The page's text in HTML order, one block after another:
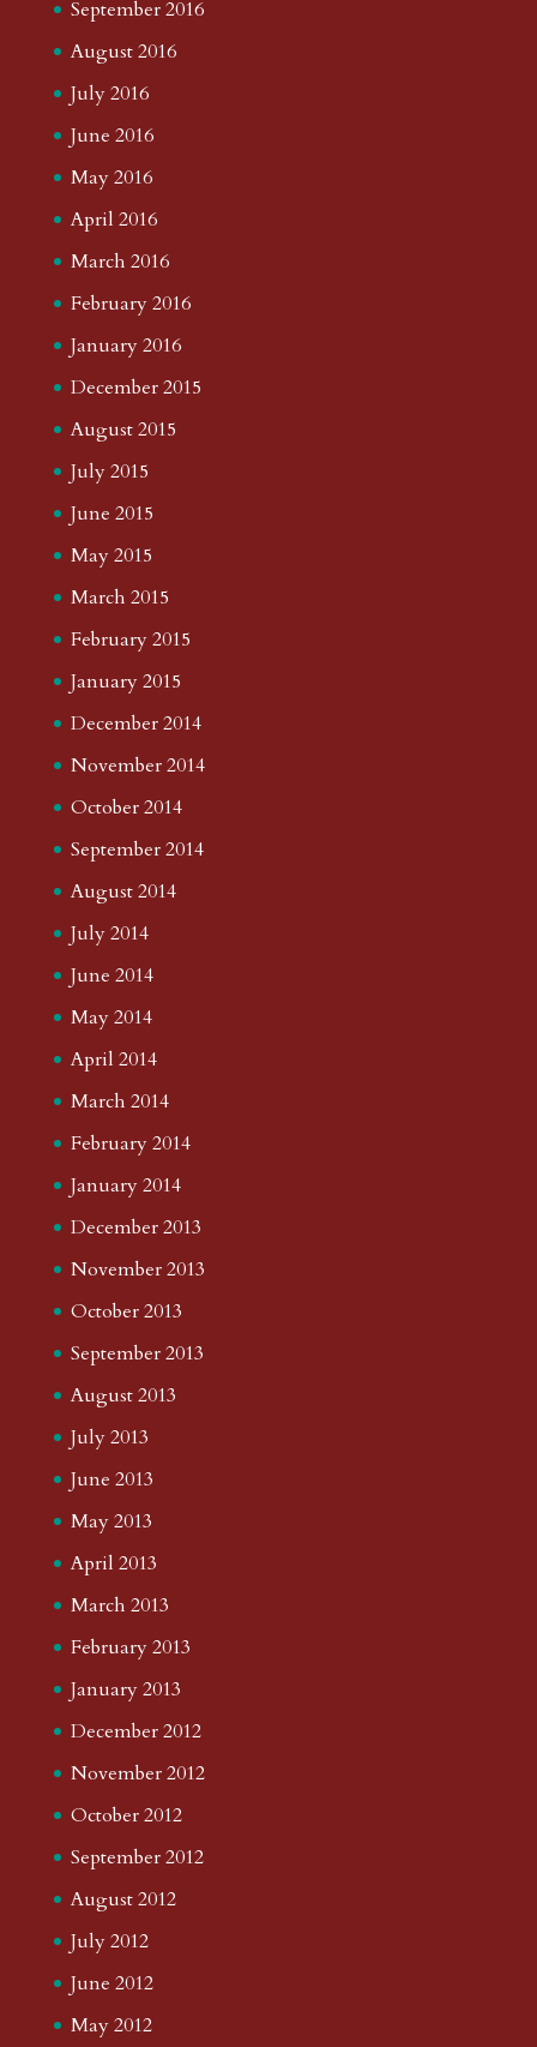
September 2016
August 2016
July 2016
June 2016
May 2016
April 2016
March 2016
February 2016
January 2016
December 2015
August 2015
July 2015
June 2015
May 2015
March 2015
February 2015
January 2015
December 2014
November 2014
October 2014
September 2014
August 2014
July 2014
June 2014
May 2014
April 2014
March 2014
February 2014
January 2014
December 2013
November 2013
October 2013
September 2013
August 2013
July 2013
June 2013
May 2013
April 2013
March 2013
February 2013
January 2013
December 2012
November 2012
October 2012
September 2012
August 2012
July 2012
June 2012
May 2012